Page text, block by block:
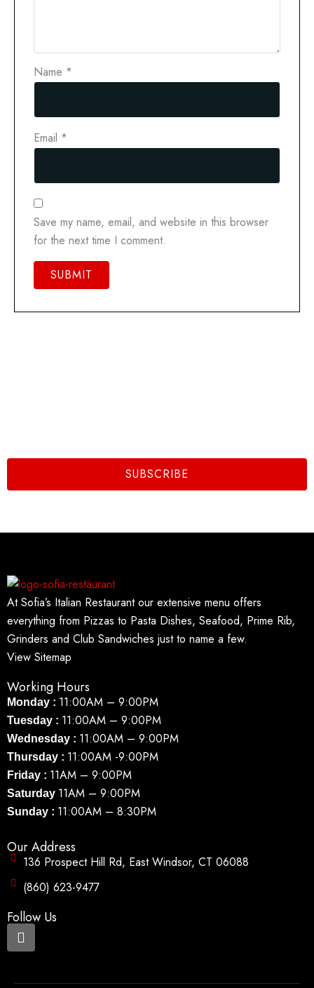
Name *
Email *
Save my name, email, and website in this browser
for the next time I comment.
SUBSCRIBE
At Sofia’s Italian Restaurant our extensive menu offers
everything from Pizzas to Pasta Dishes, Seafood, Prime Rib,
Grinders and Club Sandwiches just to name a few.
View Sitemap
Working Hours
Monday : 11:00AM – 9:00PM
Tuesday : 11:00AM – 9:00PM
Wednesday : 11:00AM – 9:00PM
Thursday : 11:00AM -9:00PM
Friday : 11AM – 9:00PM
Saturday 11AM – 9:00PM
Sunday : 11:00AM – 8:30PM
Our Address
136 Prospect Hill Rd, East Windsor, CT 06088
(860) 623-9477
Follow Us
F
a
c